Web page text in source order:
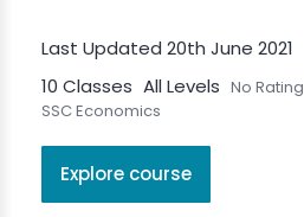
Last Updated 20th June 2021
10 Classes All Levels No Rating
SSC Economics
Explore course